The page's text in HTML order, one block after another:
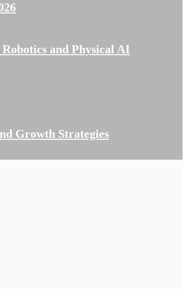
and Physical AI
Growth Strategies